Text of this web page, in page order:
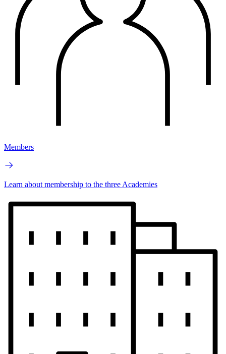
Members
Learn about membership to the three Academies